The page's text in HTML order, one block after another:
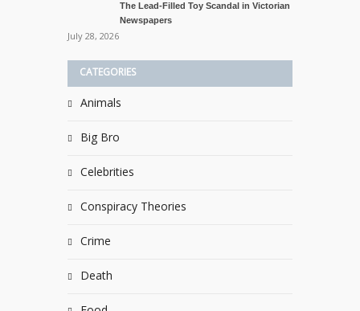
The Lead-Filled Toy Scandal in Victorian
Newspapers
July 28, 2026
CATEGORIES
Animals
Big Bro
Celebrities
Conspiracy Theories
Crime
Death